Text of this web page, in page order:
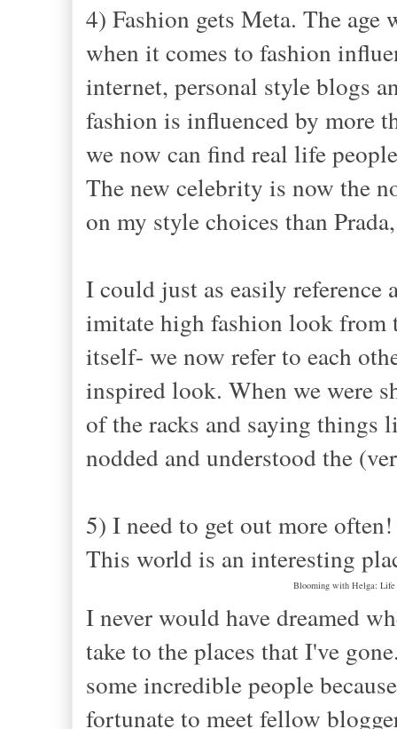
4) Fashion gets Meta. The
when it comes to fashion
internet, personal style blogs
fashion is influenced by more
we now can find real life
The new celebrity is now the
on my style choices than
I could just as easily
imitate high fashion look from
itself- we now refer to each
inspired look. When we were
of the racks and saying things
nodded and understood the
5) I need to get out more
This world is an interesting
Blooming with Helga: Life
I never would have dreamed
take to the places that I've
some incredible people
fortunate to meet fellow